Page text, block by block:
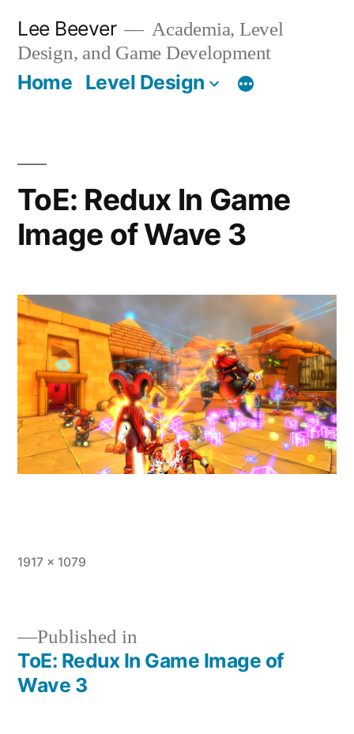
content
Lee Beever
Academia, Level
Design, and Game Development
Home Level Design
ToE: Redux In Game
Image of Wave 3
Full
1917 × 1079
Post
Published in
ToE: Redux In Game Image of
Wave 3